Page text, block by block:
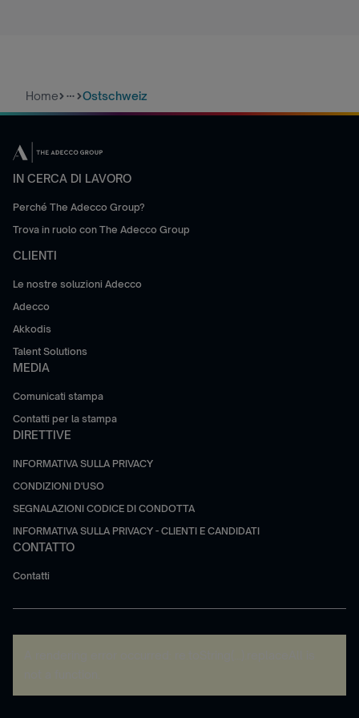
Home more_horiz Ostschweiz
IN CERCA DI LAVORO
Perché The Adecco Group?
Trova in ruolo con The Adecco Group
CLIENTI
Le nostre soluzioni Adecco
Adecco
Akkodis
Talent Solutions
MEDIA
Comunicati stampa
Contatti per la stampa
DIRETTIVE
INFORMATIVA SULLA PRIVACY
CONDIZIONI D'USO
SEGNALAZIONI CODICE DI CONDOTTA
INFORMATIVA SULLA PRIVACY - CLIENTI E CANDIDATI
CONTATTO
Contatti